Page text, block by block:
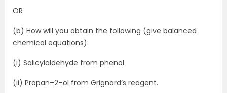
OR
(b) How will you obtain the following (give balanced
chemical equations):
(i) Salicylaldehyde from phenol.
(ii) Propan–2–ol from Grignard’s reagent.